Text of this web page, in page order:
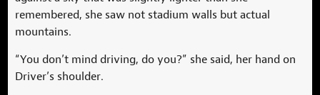
remembered, she saw not stadium walls but actual
mountains.
“You don’t mind driving, do you?” she said, her hand on
Driver’s shoulder.